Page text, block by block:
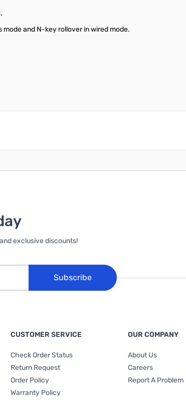
and N-key rollover in wired mode.
exclusive discounts!
Subscribe
CUSTOMER SERVICE
Check Order Status
Return Request
Order Policy
Warranty Policy
OUR COMPANY
About Us
Careers
Report A Problem